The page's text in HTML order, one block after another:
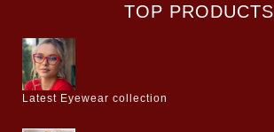
TOP PRODUCTS
Latest Eyewear collection